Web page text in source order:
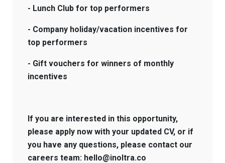
- Lunch Club for top performers
- Company holiday/vacation incentives for
top performers
- Gift vouchers for winners of monthly
incentives
If you are interested in this opportunity,
please apply now with your updated CV, or if
you have any questions, please contact our
careers team: hello@inoltra.co